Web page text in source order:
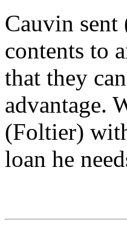
Cauvin sent
contents to
that they
advantage.
(Foltier)
loan he